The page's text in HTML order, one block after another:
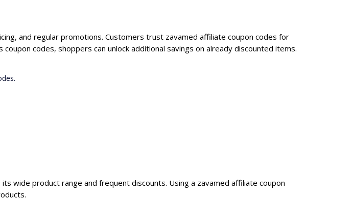
and regular promotions. Customers trust zavamed affiliate coupon codes for
codes, shoppers can unlock additional savings on already discounted items.
wide product range and frequent discounts. Using a zavamed affiliate coupon